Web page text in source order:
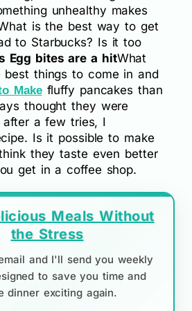
unhealthy makes
is the best way to get
to Starbucks? Is it too
Egg bites are a hitWhat
best things to come in and
Makefluffy pancakes than
thought they were
after a few tries, I
Is it possible to make
they taste even better
get in a coffee shop.
Meals Without
the Stress
and I'll send you weekly
to save you time and
dinner exciting again.